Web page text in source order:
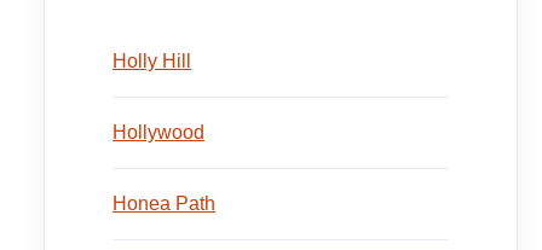
Holly Hill
Hollywood
Honea Path